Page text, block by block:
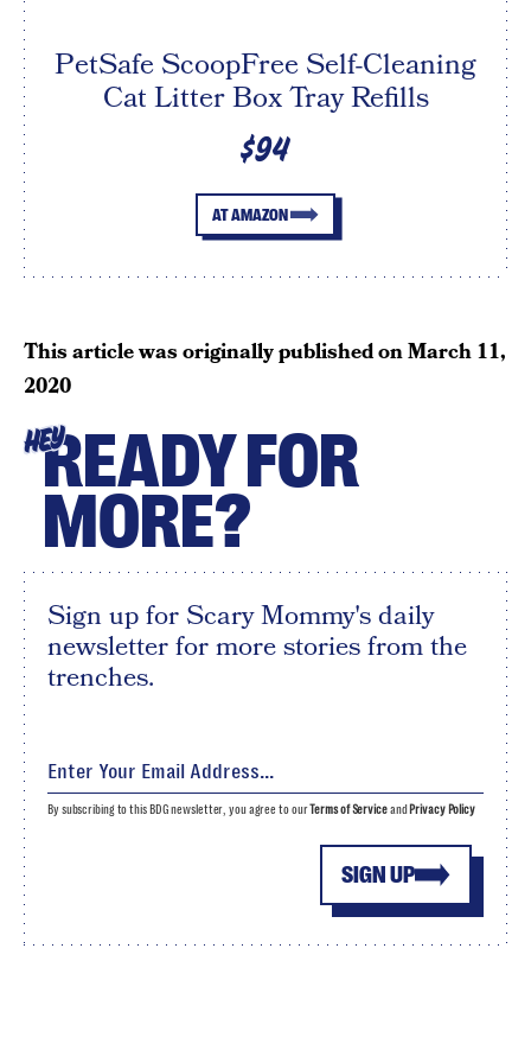
PetSafe ScoopFree Self-Cleaning
Cat Litter Box Tray Refills
$94
AT AMAZON
This article was originally published onMarch 11,
2020
HEYREADY FOR
MORE?
Sign up for Scary Mommy's daily
newsletter for more stories from the
trenches.
SIGN UP
By subscribing to this BDG newsletter, you agree to ourTerms of Serviceand Privacy Policy